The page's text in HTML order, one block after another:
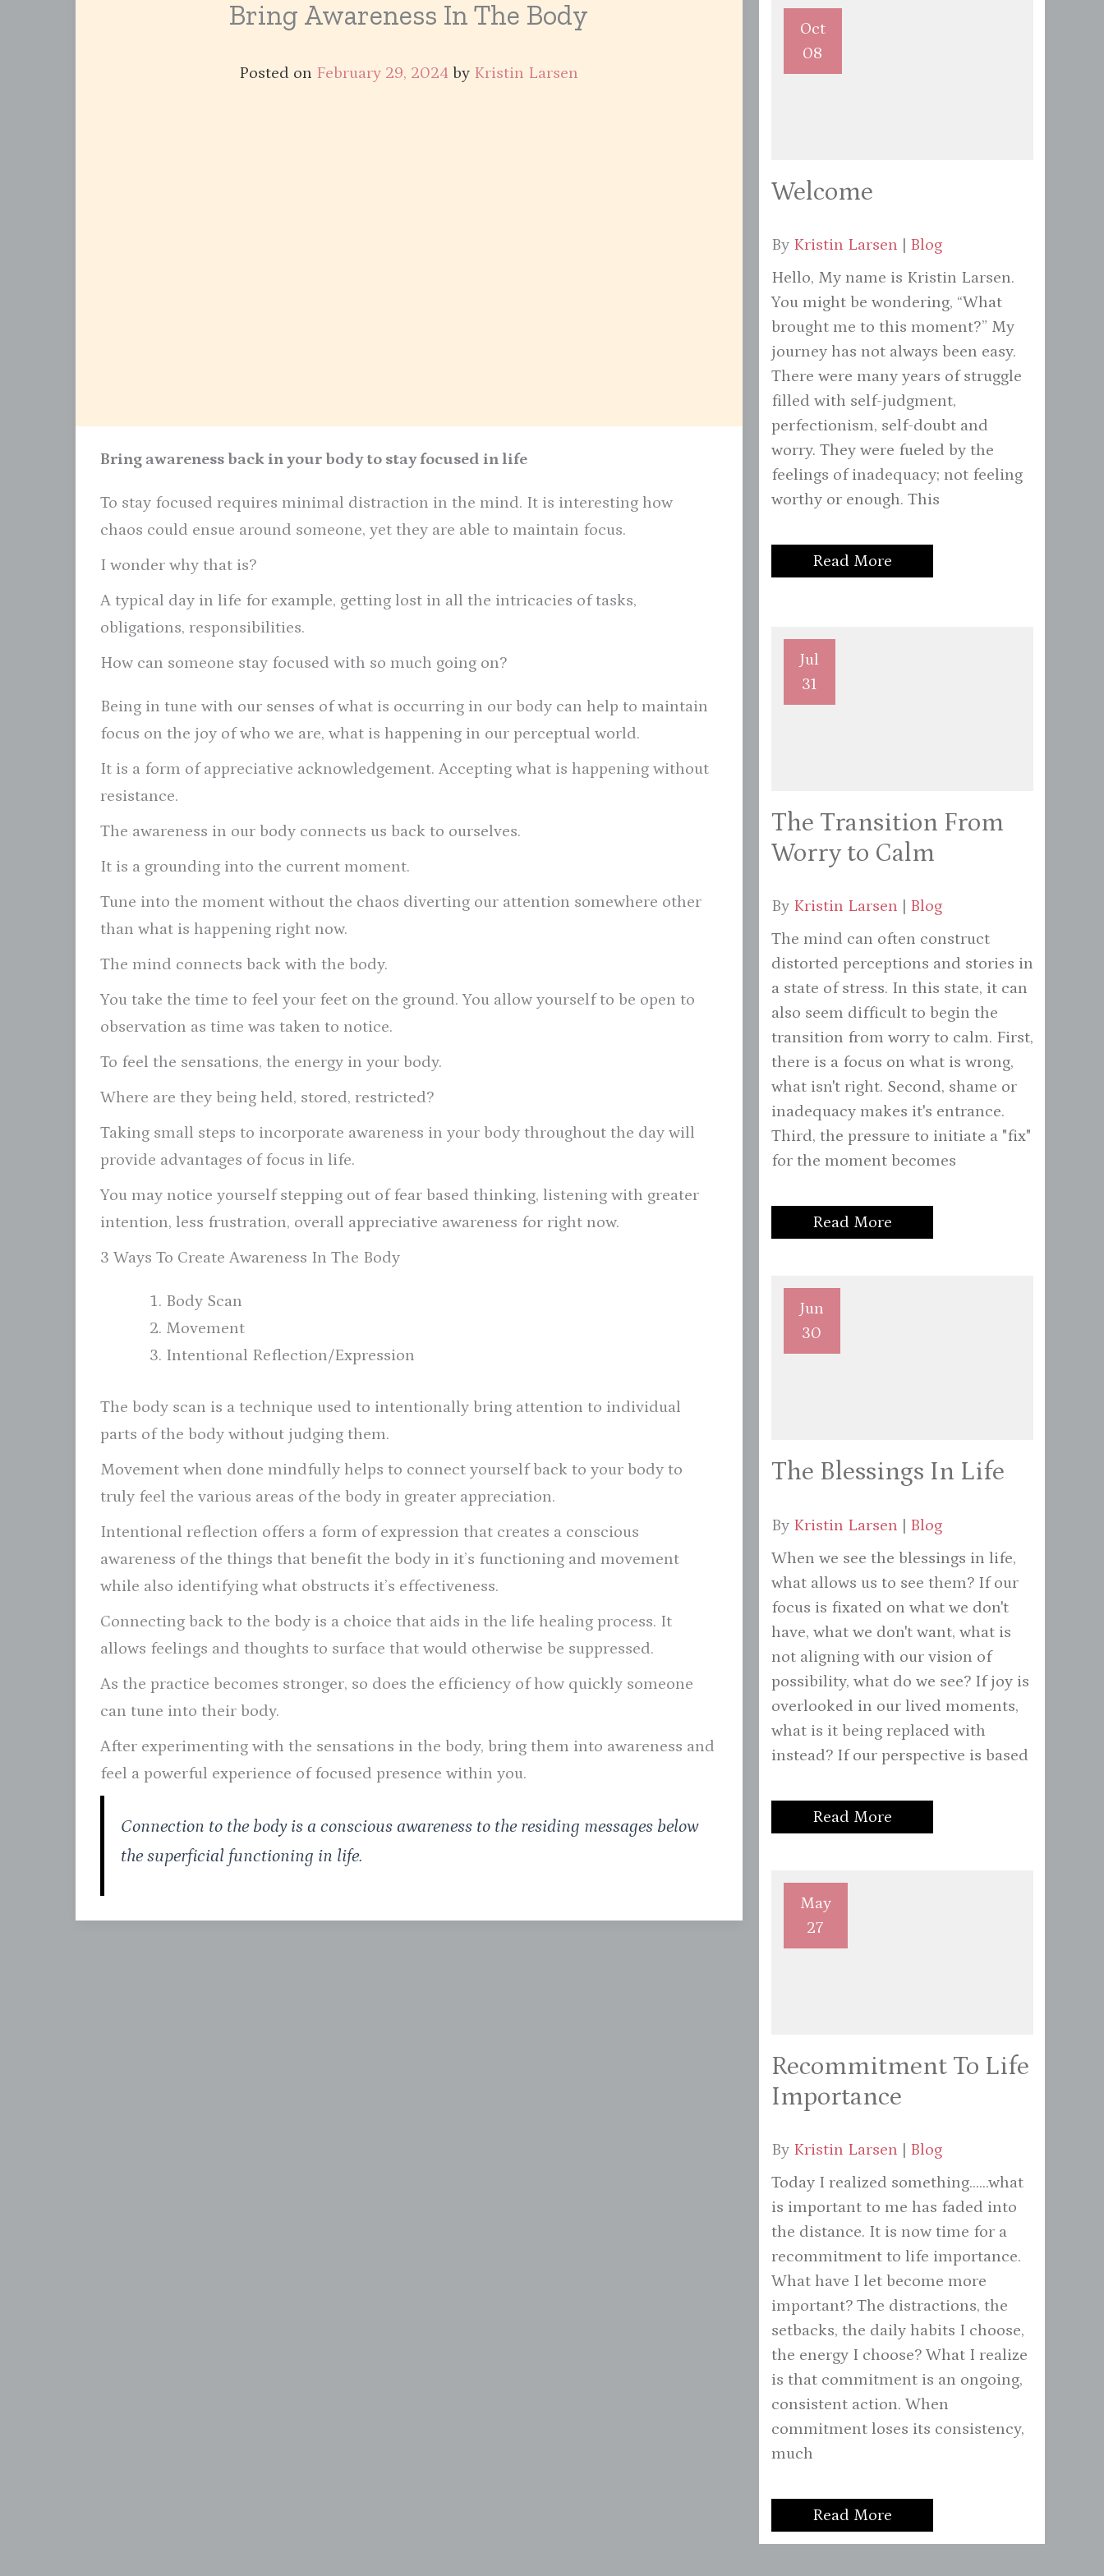
Bring Awareness In The Body
Posted on February 29, 2024 by Kristin Larsen
Bring awareness back in your body to stay focused in life
To stay focused requires minimal distraction in the mind. It is interesting how
chaos could ensue around someone, yet they are able to maintain focus.
I wonder why that is?
A typical day in life for example, getting lost in all the intricacies of tasks,
obligations, responsibilities.
How can someone stay focused with so much going on?
Being in tune with our senses of what is occurring in our body can help to maintain
focus on the joy of who we are, what is happening in our perceptual world.
It is a form of appreciative acknowledgement. Accepting what is happening without
resistance.
The awareness in our body connects us back to ourselves.
It is a grounding into the current moment.
Tune into the moment without the chaos diverting our attention somewhere other
than what is happening right now.
The mind connects back with the body.
You take the time to feel your feet on the ground. You allow yourself to be open to
observation as time was taken to notice.
To feel the sensations, the energy in your body.
Where are they being held, stored, restricted?
Taking small steps to incorporate awareness in your body throughout the day will
provide advantages of focus in life.
You may notice yourself stepping out of fear based thinking, listening with greater
intention, less frustration, overall appreciative awareness for right now.
3 Ways To Create Awareness In The Body
Body Scan
Movement
Intentional Reflection/Expression
The body scan is a technique used to intentionally bring attention to individual
parts of the body without judging them.
Movement when done mindfully helps to connect yourself back to your body to
truly feel the various areas of the body in greater appreciation.
Intentional reflection offers a form of expression that creates a conscious
awareness of the things that benefit the body in it’s functioning and movement
while also identifying what obstructs it’s effectiveness.
Connecting back to the body is a choice that aids in the life healing process. It
allows feelings and thoughts to surface that would otherwise be suppressed.
As the practice becomes stronger, so does the efficiency of how quickly someone
can tune into their body.
After experimenting with the sensations in the body, bring them into awareness and
feel a powerful experience of focused presence within you.
Connection to the body is a conscious awareness to the residing messages below
the superficial functioning in life.
Oct
08
Welcome
By Kristin Larsen
Blog
Hello, My name is Kristin Larsen.
You might be wondering, “What
brought me to this moment?” My
journey has not always been easy.
There were many years of struggle
filled with self-judgment,
perfectionism, self-doubt and
worry. They were fueled by the
feelings of inadequacy; not feeling
worthy or enough. This
Read More
Jul
31
The Transition From
Worry to Calm
By Kristin Larsen
Blog
The mind can often construct
distorted perceptions and stories in
a state of stress. In this state, it can
also seem difficult to begin the
transition from worry to calm. First,
there is a focus on what is wrong,
what isn't right. Second, shame or
inadequacy makes it's entrance.
Third, the pressure to initiate a "fix"
for the moment becomes
Read More
Jun
30
The Blessings In Life
By Kristin Larsen | Blog
When we see the blessings in life,
what allows us to see them? If our
focus is fixated on what we don't
have, what we don't want, what is
not aligning with our vision of
possibility, what do we see? If joy is
overlooked in our lived moments,
what is it being replaced with
instead? If our perspective is based
Read More
May
27
Recommitment To Life
Importance
By Kristin Larsen
Blog
Today I realized something......what
is important to me has faded into
the distance. It is now time for a
recommitment to life importance.
What have I let become more
important? The distractions, the
setbacks, the daily habits I choose,
the energy I choose? What I realize
is that commitment is an ongoing,
consistent action. When
commitment loses its consistency,
much
Read More